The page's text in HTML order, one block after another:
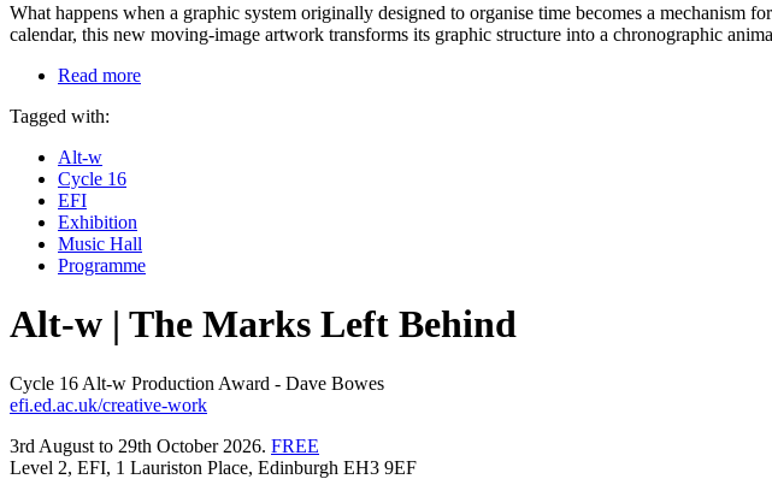
What happens when a graphic system originally designed to organise time becomes a mechanism
calendar, this new moving-image artwork transforms its graphic structure into a chronographic
Read more
Tagged with:
Alt-w
Cycle 16
EFI
Exhibition
Music Hall
Programme
Alt-w | The Marks Left Behind
Cycle 16 Alt-w Production Award - Dave Bowes
efi.ed.ac.uk/creative-work
3rd August to 29th October 2026. FREE
Level 2, EFI, 1 Lauriston Place, Edinburgh EH3 9EF